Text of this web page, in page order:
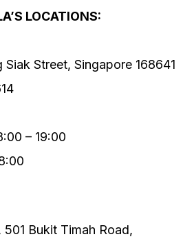
LOCATIONS:
Siak Street, Singapore 168641
– 19:00
501 Bukit Timah Road,